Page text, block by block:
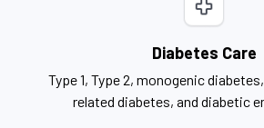
Diabetes Care
Type 1, Type 2, monogenic
related diabetes, and diabetic